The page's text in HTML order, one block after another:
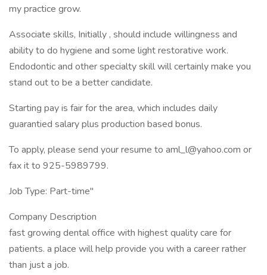
my practice grow.
Associate skills, Initially , should include willingness and
ability to do hygiene and some light restorative work.
Endodontic and other specialty skill will certainly make you
stand out to be a better candidate.
Starting pay is fair for the area, which includes daily
guarantied salary plus production based bonus.
To apply, please send your resume to aml_l@yahoo.com or
fax it to 925-5989799.
Job Type: Part-time"
Company Description
fast growing dental office with highest quality care for
patients. a place will help provide you with a career rather
than just a job.